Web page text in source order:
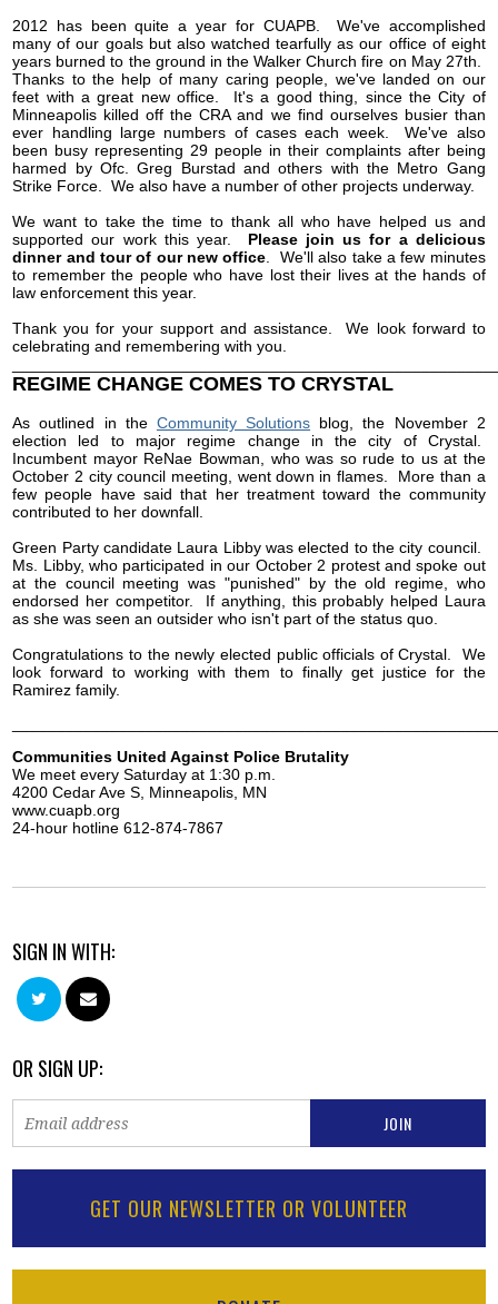
2012 has been quite a year for CUAPB. We've accomplished
many of our goals but also watched tearfully as our office of eight
years burned to the ground in the Walker Church fire on May 27th.
Thanks to the help of many caring people, we've landed on our
feet with a great new office. It's a good thing, since the City of
Minneapolis killed off the CRA and we find ourselves busier than
ever handling large numbers of cases each week. We've also
been busy representing 29 people in their complaints after being
harmed by Ofc. Greg Burstad and others with the Metro Gang
Strike Force. We also have a number of other projects underway.
We want to take the time to thank all who have helped us and
supported our work this year. Please join us for a delicious
dinner and tour of our new office . We'll also take a few minutes
to remember the people who have lost their lives at the hands of
law enforcement this year.
Thank you for your support and assistance. We look forward to
celebrating and remembering with you.
REGIME CHANGE COMES TO CRYSTAL
As outlined in the Community Solutions blog, the November 2
election led to major regime change in the city of Crystal.
Incumbent mayor ReNae Bowman, who was so rude to us at the
October 2 city council meeting, went down in flames. More than a
few people have said that her treatment toward the community
contributed to her downfall.
Green Party candidate Laura Libby was elected to the city council.
Ms. Libby, who participated in our October 2 protest and spoke out
at the council meeting was "punished" by the old regime, who
endorsed her competitor. If anything, this probably helped Laura
as she was seen an outsider who isn't part of the status quo.
Congratulations to the newly elected public officials of Crystal. We
look forward to working with them to finally get justice for the
Ramirez family.
Communities United Against Police Brutality
We meet every Saturday at 1:30 p.m.
4200 Cedar Ave S, Minneapolis, MN
www.cuapb.org
24-hour hotline 612-874-7867
SIGN IN WITH:
OR SIGN UP:
GET OUR NEWSLETTER OR VOLUNTEER